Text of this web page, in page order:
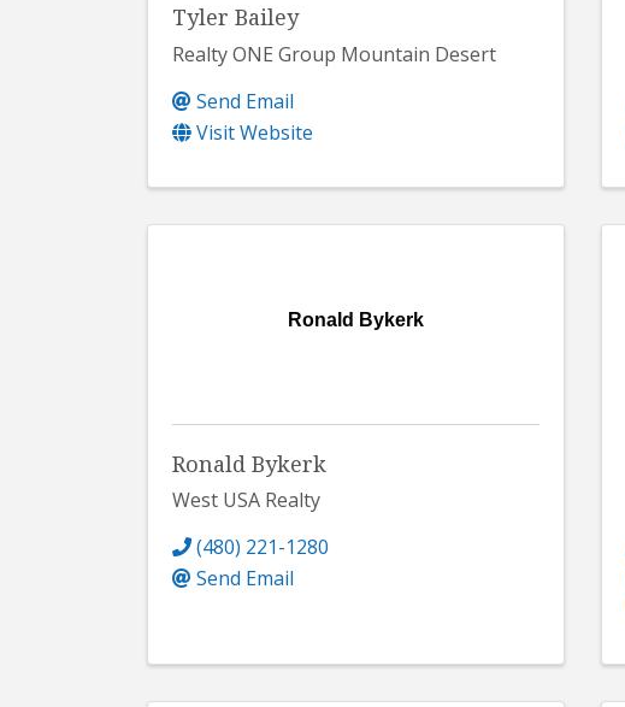
Tyler Bailey
Realty ONE Group Mountain Desert
Send Email
Visit Website
Ronald Bykerk
Ronald Bykerk
West USA Realty
(480) 221-1280
Send Email